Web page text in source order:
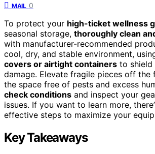
MAIL 0
To protect your high-ticket wellness
seasonal storage, thoroughly clean
with manufacturer-recommended
cool, dry, and stable environment,
covers or airtight containers to shield
damage. Elevate fragile pieces off the
the space free of pests and excess
check conditions and inspect your
issues. If you want to learn more,
effective steps to maximize your
Key Takeaways